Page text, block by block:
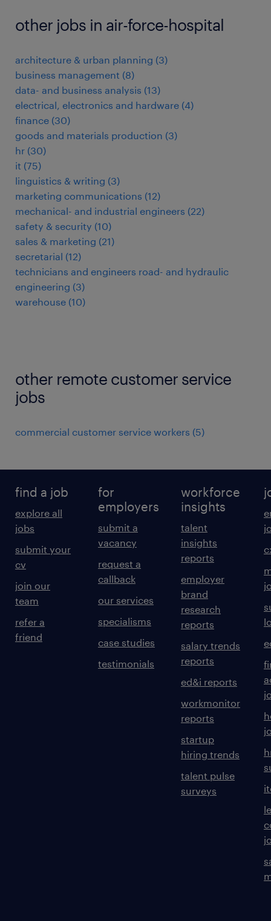
other jobs in air-force-hospital
architecture & urban planning (3)
business management (8)
data- and business analysis (13)
electrical, electronics and hardware (4)
finance (30)
goods and materials production (3)
hr (30)
it (75)
linguistics & writing (3)
marketing communications (12)
mechanical- and industrial engineers (22)
safety & security (10)
sales & marketing (21)
secretarial (12)
technicians and engineers road- and hydraulic
engineering (3)
warehouse (10)
other remote customer service
jobs
commercial customer service workers (5)
find a job
explore all
jobs
submit your
cv
join our
team
refer a
friend
for
employers
submit a
vacancy
request a
callback
our services
specialisms
case studies
testimonials
workforce
insights
talent
insights
reports
employer
brand
research
reports
salary trends
reports
ed&i reports
workmonitor
reports
startup
hiring trends
talent pulse
surveys